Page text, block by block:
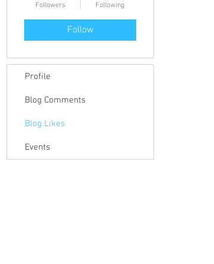
Followers Following
Follow
Profile
Blog Comments
Blog Likes
Events